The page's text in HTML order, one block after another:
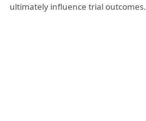
ultimately influence trial outcomes.